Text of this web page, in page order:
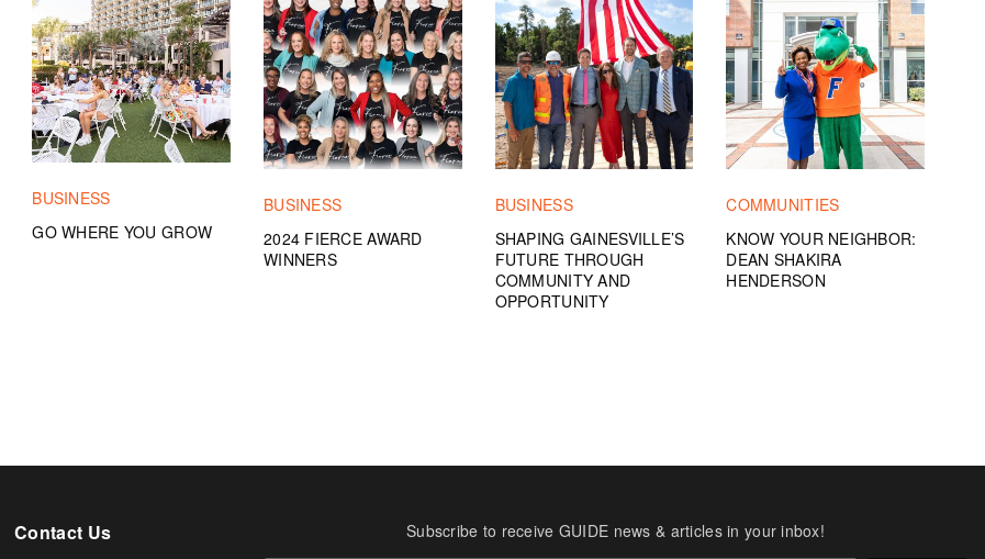
BUSINESS
GO WHERE YOU GROW
BUSINESS
2024 FIERCE AWARD
WINNERS
BUSINESS
SHAPING GAINESVILLE’S
FUTURE THROUGH
COMMUNITY AND
OPPORTUNITY
COMMUNITIES
KNOW YOUR NEIGHBOR:
DEAN SHAKIRA
HENDERSON
Contact Us Subscribe to receive GUIDE news & articles in your inbox!